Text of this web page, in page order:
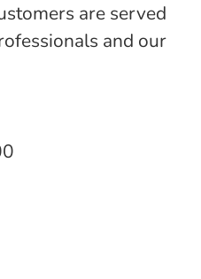
are served
and our